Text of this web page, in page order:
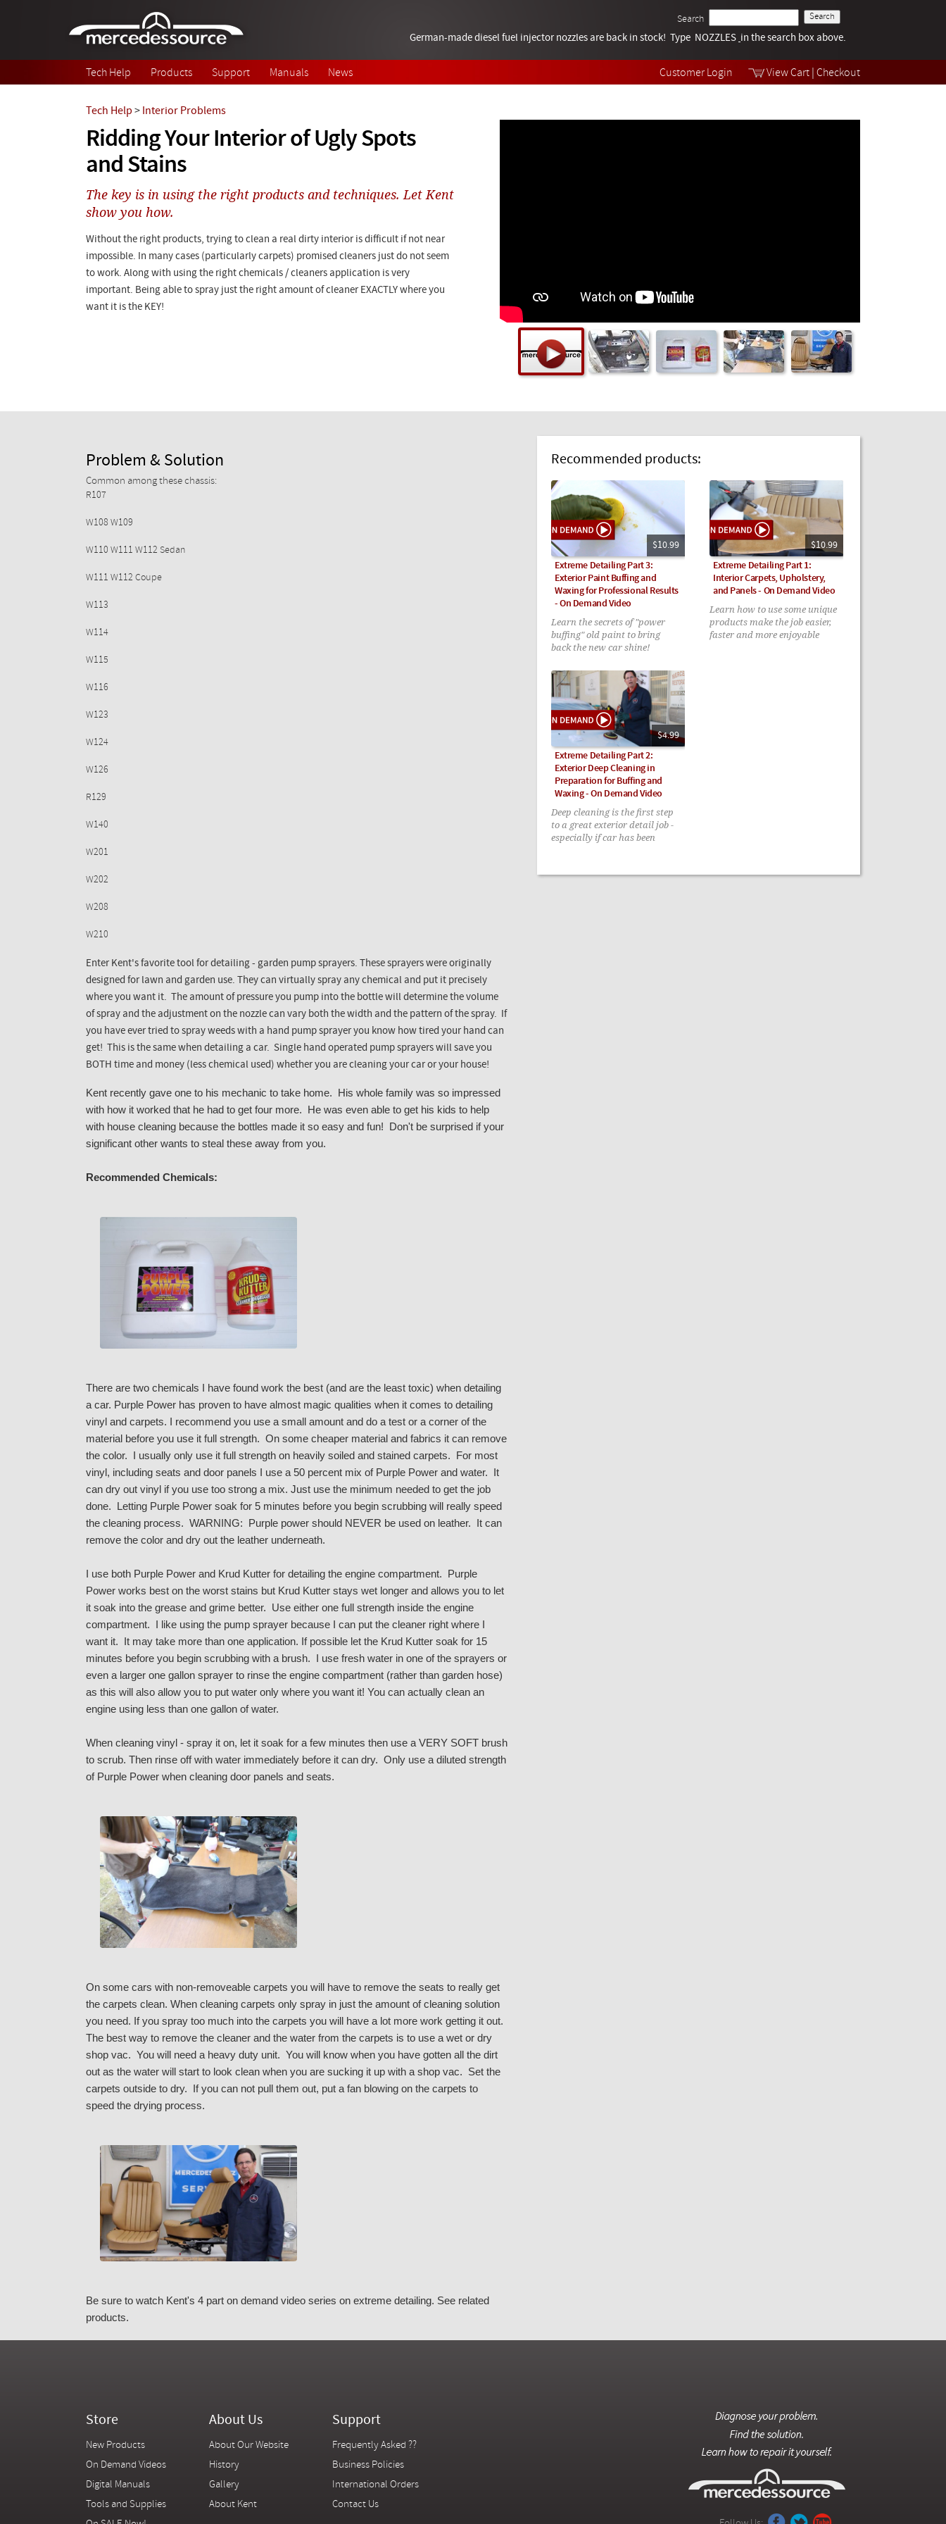
Customer Login View Cart Checkout
Search
Tech Help
Videos
German-made diesel fuel injector nozzles are back in stock! Type NOZZLES in the search box above.
Tech Help Products Support Manuals News
Ridding Your Interior of Ugly Spots
and Stains
Tech Help > Interior Problems
The key is in using the right products and techniques. Let Kent
show you how.
Without the right products, trying to clean a real dirty interior is difficult if not near
impossible. In many cases (particularly carpets) promised cleaners just do not seem
to work. Along with using the right chemicals / cleaners application is very
important. Being able to spray just the right amount of cleaner EXACTLY where you
want it is the KEY!
Problem & Solution
Common among these chassis:
R107
W108 W109
W110 W111 W112 Sedan
W111 W112 Coupe
W113
W114
W115
W116
W123
W124
W126
R129
W140
W201
W202
W208
W210
Enter Kent's favorite tool for detailing - garden pump sprayers. These sprayers were originally
designed for lawn and garden use. They can virtually spray any chemical and put it precisely
where you want it. The amount of pressure you pump into the bottle will determine the volume
of spray and the adjustment on the nozzle can vary both the width and the pattern of the spray. If
you have ever tried to spray weeds with a hand pump sprayer you know how tired your hand can
get! This is the same when detailing a car. Single hand operated pump sprayers will save you
BOTH time and money (less chemical used) whether you are cleaning your car or your house!
Kent recently gave one to his mechanic to take home. His whole family was so impressed
with how it worked that he had to get four more. He was even able to get his kids to help
with house cleaning because the bottles made it so easy and fun! Don't be surprised if your
significant other wants to steal these away from you.
Recommended Chemicals:
There are two chemicals I have found work the best (and are the least toxic) when detailing
a car. Purple Power has proven to have almost magic qualities when it comes to detailing
vinyl and carpets. I recommend you use a small amount and do a test or a corner of the
material before you use it full strength. On some cheaper material and fabrics it can remove
the color. I usually only use it full strength on heavily soiled and stained carpets. For most
vinyl, including seats and door panels I use a 50 percent mix of Purple Power and water. It
can dry out vinyl if you use too strong a mix. Just use the minimum needed to get the job
done. Letting Purple Power soak for 5 minutes before you begin scrubbing will really speed
the cleaning process. WARNING: Purple power should NEVER be used on leather. It can
remove the color and dry out the leather underneath.
I use both Purple Power and Krud Kutter for detailing the engine compartment. Purple
Power works best on the worst stains but Krud Kutter stays wet longer and allows you to let
it soak into the grease and grime better. Use either one full strength inside the engine
compartment. I like using the pump sprayer because I can put the cleaner right where I
want it. It may take more than one application. If possible let the Krud Kutter soak for 15
minutes before you begin scrubbing with a brush. I use fresh water in one of the sprayers or
even a larger one gallon sprayer to rinse the engine compartment (rather than garden hose)
as this will also allow you to put water only where you want it! You can actually clean an
engine using less than one gallon of water.
When cleaning vinyl - spray it on, let it soak for a few minutes then use a VERY SOFT brush
to scrub. Then rinse off with water immediately before it can dry. Only use a diluted strength
of Purple Power when cleaning door panels and seats.
On some cars with non-removeable carpets you will have to remove the seats to really get
the carpets clean. When cleaning carpets only spray in just the amount of cleaning solution
you need. If you spray too much into the carpets you will have a lot more work getting it out.
The best way to remove the cleaner and the water from the carpets is to use a wet or dry
shop vac. You will need a heavy duty unit. You will know when you have gotten all the dirt
out as the water will start to look clean when you are sucking it up with a shop vac. Set the
carpets outside to dry. If you can not pull them out, put a fan blowing on the carpets to
speed the drying process.
Be sure to watch Kent's 4 part on demand video series on extreme detailing. See related
products.
Recommended products:
$10.99
Extreme Detailing Part 3:
Exterior Paint Buffing and
Waxing for Professional Results
- On Demand Video
Learn the secrets of "power
buffing" old paint to bring
back the new car shine!
$10.99
Extreme Detailing Part 1:
Interior Carpets, Upholstery,
and Panels - On Demand Video
Learn how to use some unique
products make the job easier,
faster and more enjoyable
$4.99
Extreme Detailing Part 2:
Exterior Deep Cleaning in
Preparation for Buffing and
Waxing - On Demand Video
Deep cleaning is the first step
to a great exterior detail job -
especially if car has been
Store
New Products
On Demand Videos
Digital Manuals
Tools and Supplies
About Us
About Our Website
History
Gallery
About Kent
Support
Frequently Asked ??
Business Policies
International Orders
Contact Us